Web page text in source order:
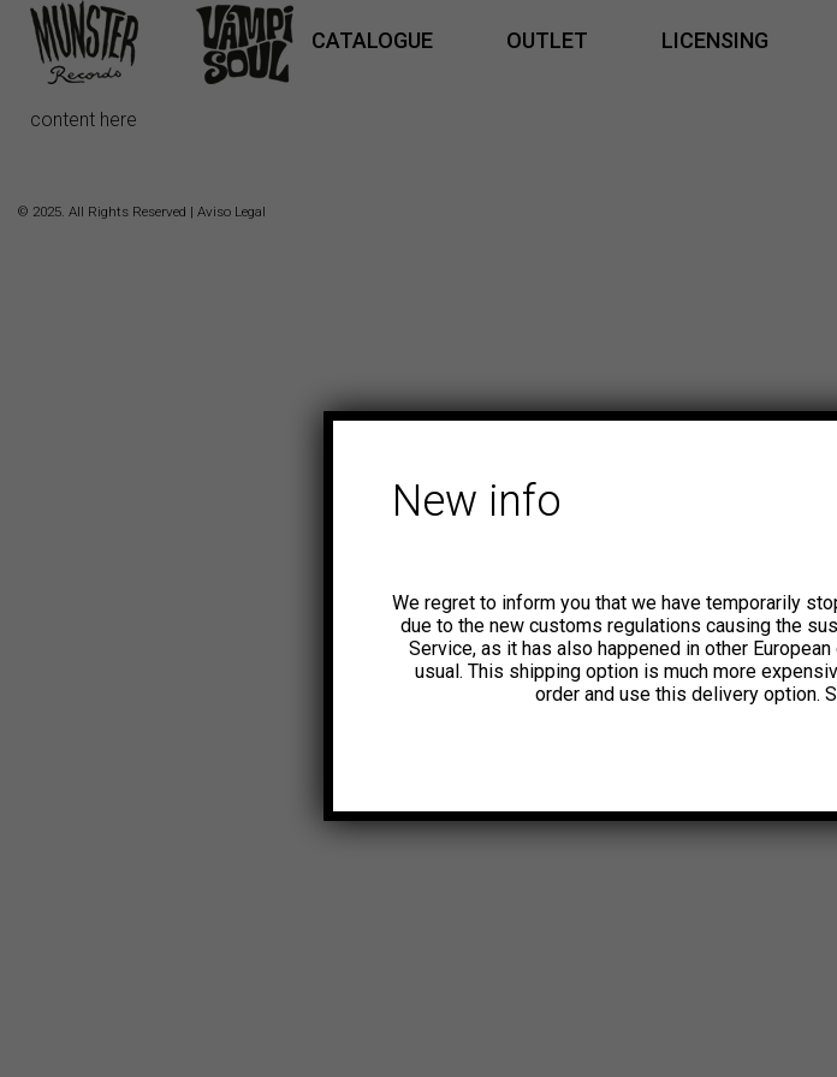
CATALOGUE OUTLET LICENSING
content here
© 2025. All Rights Reserved | Aviso Legal
New info
We regret to inform you that we have temporarily
due to the new customs regulations causing the
Service, as it has also happened in other
usual. This shipping option is much more
order and use this delivery option.